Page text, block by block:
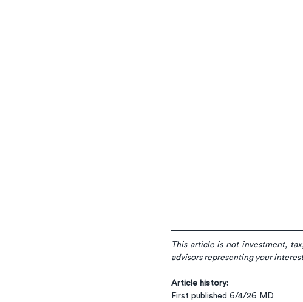
This article is not investment,
advisors representing your
Article history:
First published 6/4/26 MD